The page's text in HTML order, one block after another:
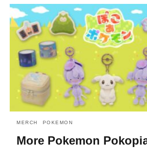
MERCH POKEMON
More Pokemon